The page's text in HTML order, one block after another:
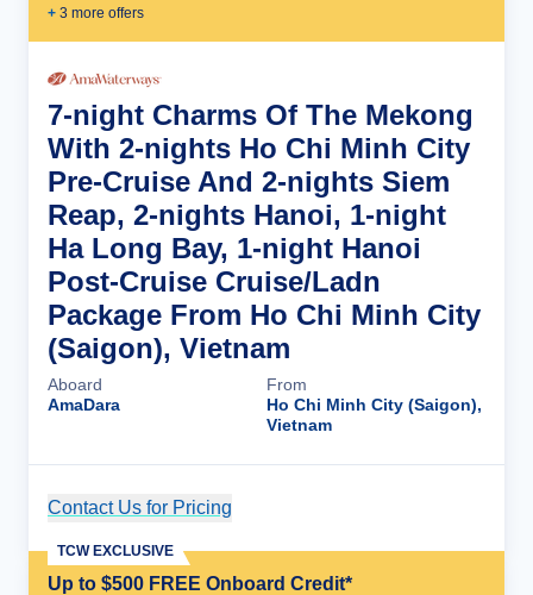
+ 3 more offers
7-night Charms Of The Mekong
With 2-nights Ho Chi Minh City
Pre-Cruise And 2-nights Siem
Reap, 2-nights Hanoi, 1-night
Ha Long Bay, 1-night Hanoi
Post-Cruise Cruise/Ladn
Package From Ho Chi Minh City
(Saigon), Vietnam
Aboard
AmaDara
From
Ho Chi Minh City (Saigon),
Vietnam
Contact Us for Pricing
Up to $500 FREE Onboard Credit*
TCW EXCLUSIVE